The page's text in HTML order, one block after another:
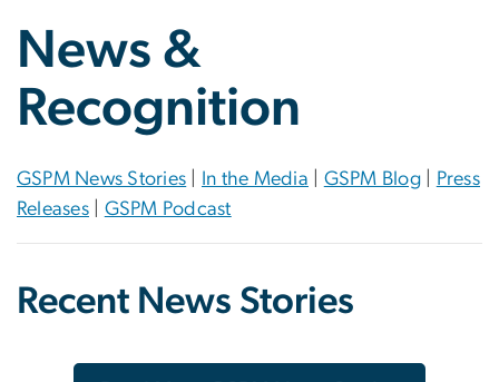
News &
Recognition
GSPM News Stories In the Media GSPM Blog
Press
Releases
GSPM Podcast
Recent News Stories